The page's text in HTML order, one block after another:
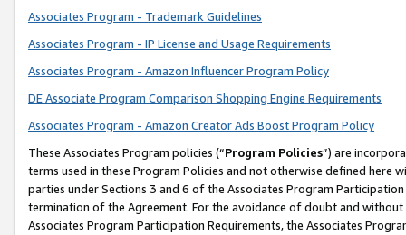
Associates Program - Trademark Guidelines
Associates Program - IP License and Usage Requirements
Associates Program - Amazon Influencer Program Policy
DE Associate Program Comparison Shopping Engine Requirements
Associates Program - Amazon Creator Ads Boost Program Policy
These Associates Program policies (“Program Policies”) are
terms used in these Program Policies and not otherwise defined
parties under Sections 3 and 6 of the Associates Program
termination of the Agreement. For the avoidance of doubt and
Associates Program Participation Requirements, the Associates